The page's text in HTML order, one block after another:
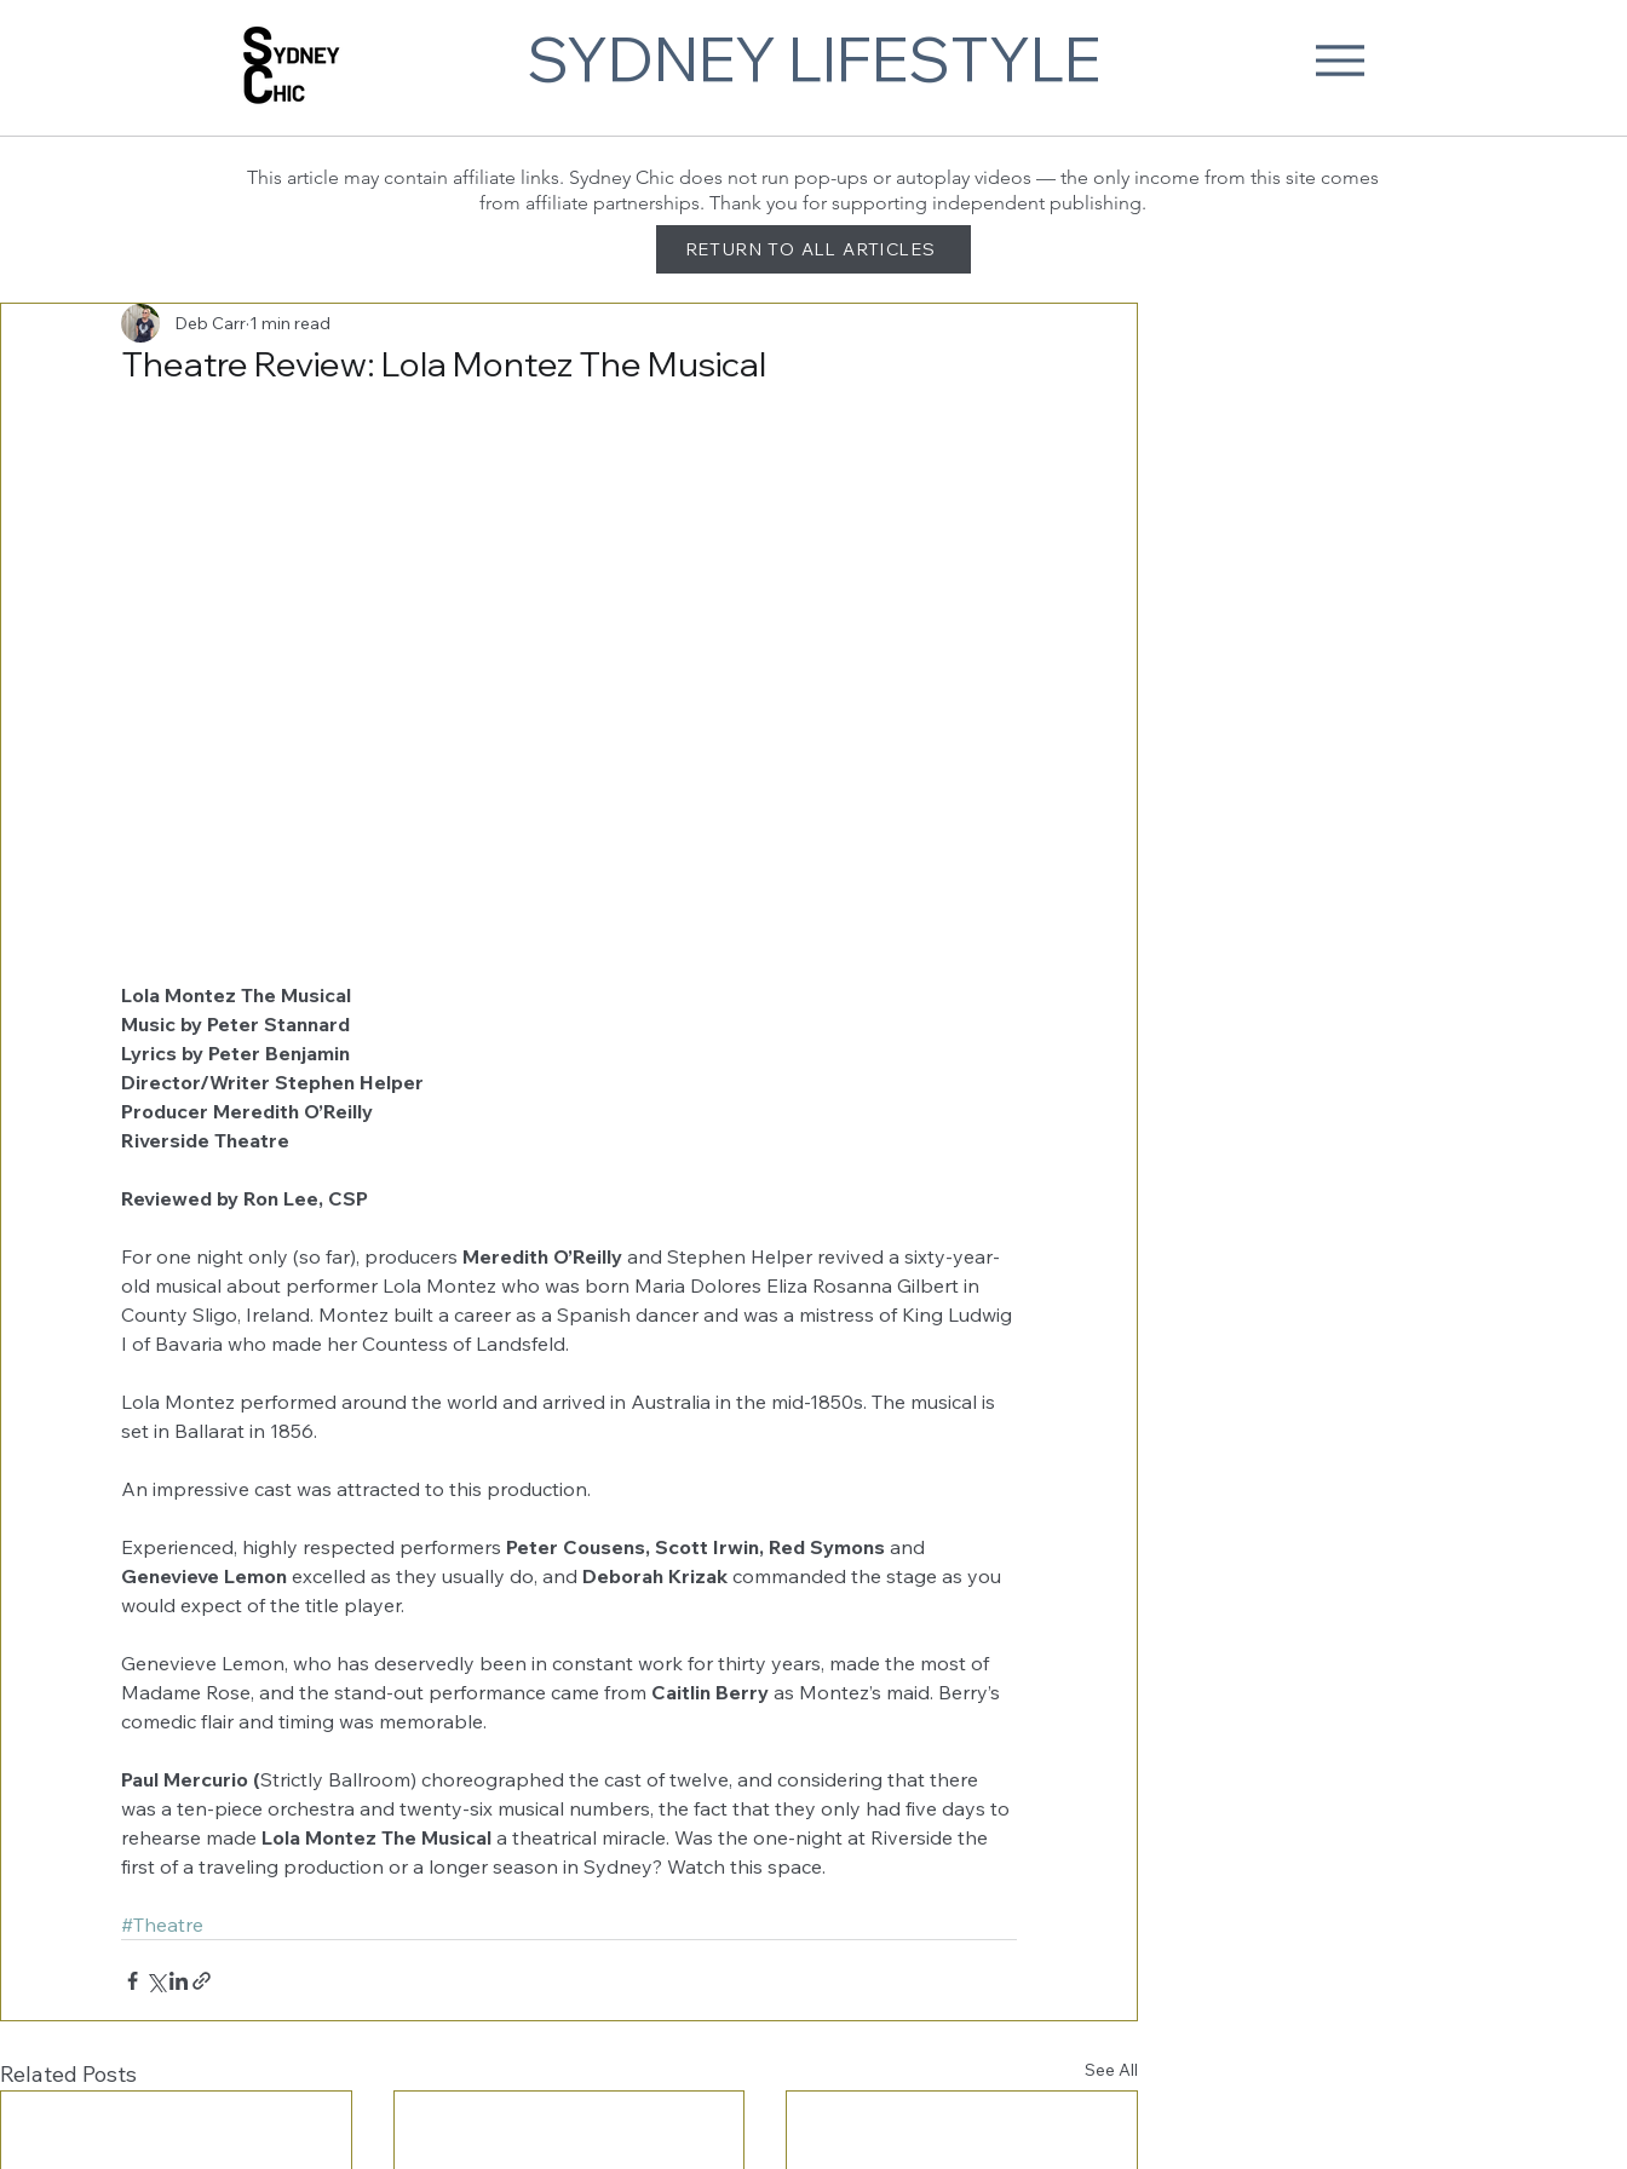
SYDNEY LIFESTYLE
This article may contain affiliate links. Sydney Chic does not run pop-ups or autoplay videos — the only income from this site comes
from affiliate partnerships. Thank you for supporting independent publishing.
RETURN TO ALL ARTICLES
Theatre Review: Lola Montez The Musical
Deb Carr 1 min read
Lola Montez The Musical
Music by Peter Stannard
Lyrics by Peter Benjamin
Director/Writer Stephen Helper
Producer Meredith O’Reilly
Riverside Theatre
Reviewed by Ron Lee, CSP
For one night only (so far), producers Meredith O’Reilly and Stephen Helper revived a sixty-year-
old musical about performer Lola Montez who was born Maria Dolores Eliza Rosanna Gilbert in
County Sligo, Ireland. Montez built a career as a Spanish dancer and was a mistress of King Ludwig
I of Bavaria who made her Countess of Landsfeld.
Lola Montez performed around the world and arrived in Australia in the mid-1850s. The musical is
set in Ballarat in 1856.
An impressive cast was attracted to this production.
Experienced, highly respected performers Peter Cousens, Scott Irwin, Red Symons and
Genevieve Lemon excelled as they usually do, and Deborah Krizak commanded the stage as you
would expect of the title player.
Genevieve Lemon, who has deservedly been in constant work for thirty years, made the most of
Madame Rose, and the stand-out performance came from Caitlin Berry as Montez’s maid. Berry’s
comedic flair and timing was memorable.
Paul Mercurio (Strictly Ballroom) choreographed the cast of twelve, and considering that there
was a ten-piece orchestra and twenty-six musical numbers, the fact that they only had five days to
rehearse made Lola Montez The Musical a theatrical miracle. Was the one-night at Riverside the
first of a traveling production or a longer season in Sydney? Watch this space.
#Theatre
Related Posts See All